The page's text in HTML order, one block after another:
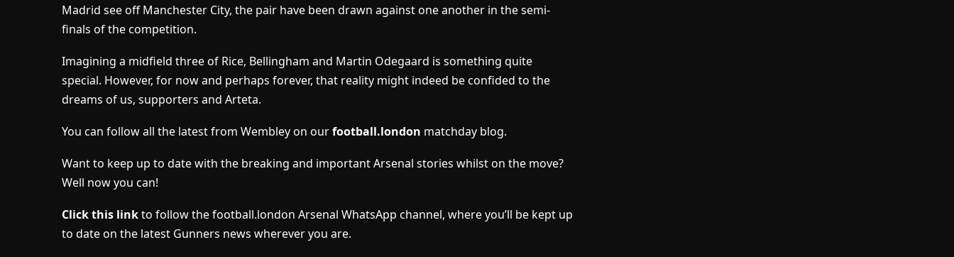
Madrid see off Manchester City, the pair have been drawn against one another in the semi-
finals of the competition.
Imagining a midfield three of Rice, Bellingham and Martin Odegaard is something quite
special. However, for now and perhaps forever, that reality might indeed be confided to the
dreams of us, supporters and Arteta.
You can follow all the latest from Wembley on ourfootball.london matchday blog.
Want to keep up to date with the breaking and important Arsenal stories whilst on the move?
Well now you can!
Click this linkto follow the football.london Arsenal WhatsApp channel, where you’ll be kept up
to date on the latest Gunners news wherever you are.